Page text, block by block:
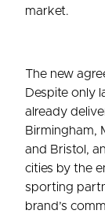
market.
The new
Despite only
already
Birmingham,
and Bristol,
cities by the
sporting
brand’s